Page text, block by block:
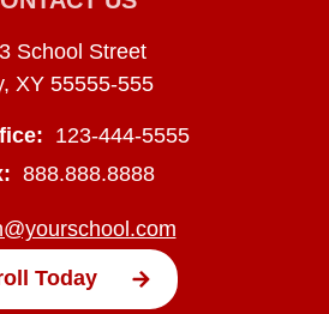
School Street
XY 55555-555
123-444-5555
888.888.8888
Today